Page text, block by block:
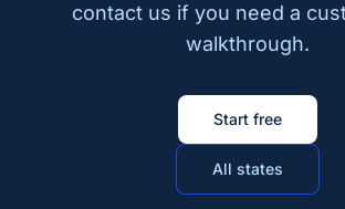
contact us if you need a
walkthrough.
Start free
All states